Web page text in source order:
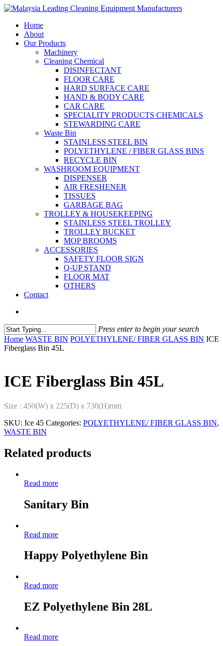
Home
About
Our Products
Machinery
Cleaning Chemical
DISINFECTANT
FLOOR CARE
HARD SURFACE CARE
HAND & BODY CARE
CAR CARE
SPECIALITY PRODUCTS CHEMICALS
STEWARDING CARE
Waste Bin
STAINLESS STEEL BIN
POLYETHYLENE / FIBER GLASS BINS
RECYCLE BIN
WASHROOM EQUIPMENT
DISPENSER
AIR FRESHENER
TISSUES
GARBAGE BAG
TROLLEY & HOUSEKEEPING
STAINLESS STEEL TROLLEY
TROLLEY BUCKET
MOP BROOMS
ACCESSORIES
SAFETY FLOOR SIGN
Q-UP STAND
FLOOR MAT
OTHERS
Contact
Press enter to begin your search
Home WASTE BIN POLYETHYLENE/ FIBER GLASS BIN ICE
Fiberglass Bin 45L
ICE Fiberglass Bin 45L
Size : 450(W) x 225(D) x 730(H)mm
SKU: Ice 45 Categories: POLYETHYLENE/ FIBER GLASS BIN,
WASTE BIN
Related products
Read more
Sanitary Bin
Read more
Happy Polyethylene Bin
Read more
EZ Polyethylene Bin 28L
Read more